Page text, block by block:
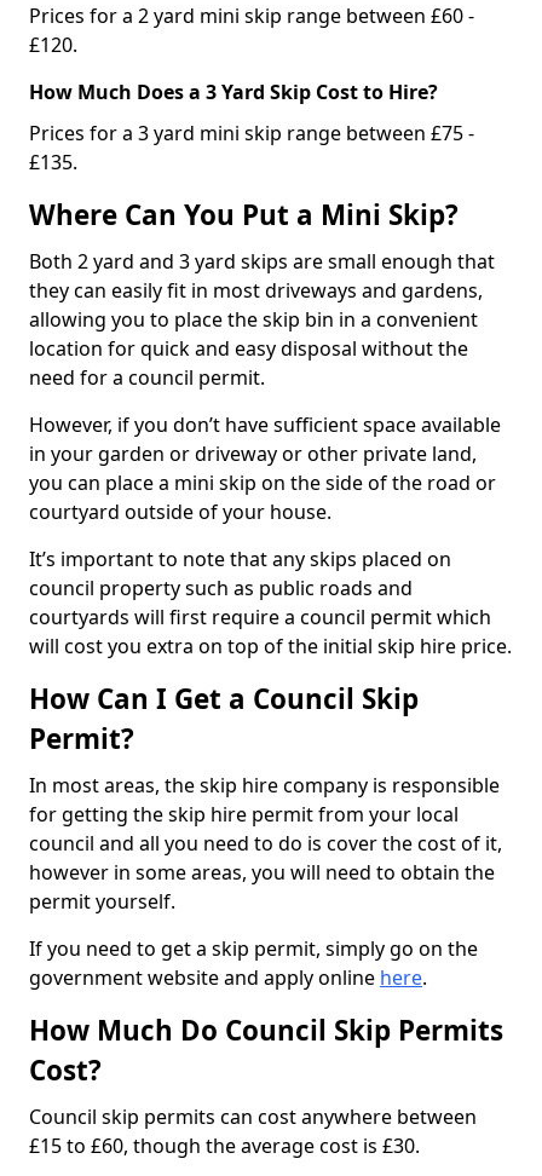
Prices for a 2 yard mini skip range between £60 -
£120.
How Much Does a 3 Yard Skip Cost to Hire?
Prices for a 3 yard mini skip range between £75 -
£135.
Where Can You Put a Mini Skip?
Both 2 yard and 3 yard skips are small enough that
they can easily fit in most driveways and gardens,
allowing you to place the skip bin in a convenient
location for quick and easy disposal without the
need for a council permit.
However, if you don’t have sufficient space available
in your garden or driveway or other private land,
you can place a mini skip on the side of the road or
courtyard outside of your house.
It’s important to note that any skips placed on
council property such as public roads and
courtyards will first require a council permit which
will cost you extra on top of the initial skip hire price.
How Can I Get a Council Skip
Permit?
In most areas, the skip hire company is responsible
for getting the skip hire permit from your local
council and all you need to do is cover the cost of it,
however in some areas, you will need to obtain the
permit yourself.
If you need to get a skip permit, simply go on the
government website and apply online here.
How Much Do Council Skip Permits
Cost?
Council skip permits can cost anywhere between
£15 to £60, though the average cost is £30.